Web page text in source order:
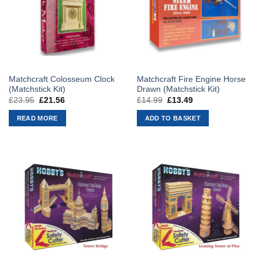
Matchcraft Colosseum Clock
(Matchstick Kit)
£23.95 Original
was:
£23.95.
£21.56Current
READ MORE
Matchcraft Fire Engine Horse
Drawn (Matchstick Kit)
£14.99 Original
was:
£14.99.
£13.49Current
is:
£13.49.
ADD TO BASKET